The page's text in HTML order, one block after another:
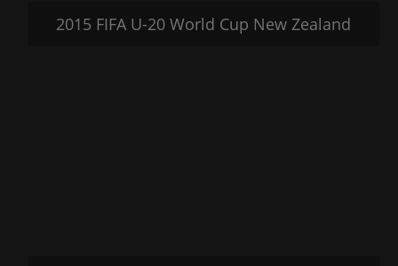
2015 FIFA U-20 World Cup New Zealand